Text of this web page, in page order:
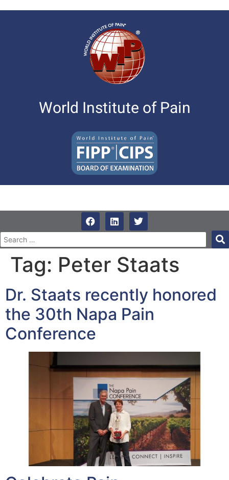
World Institute of Pain
Tag: Peter Staats
Dr. Staats recently honored
the 30th Napa Pain
Conference